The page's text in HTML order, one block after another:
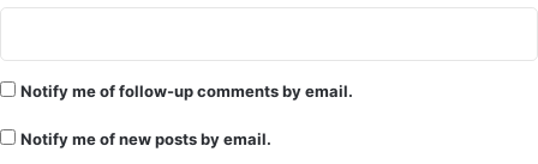
Notify me of follow-up comments by email.
Notify me of new posts by email.